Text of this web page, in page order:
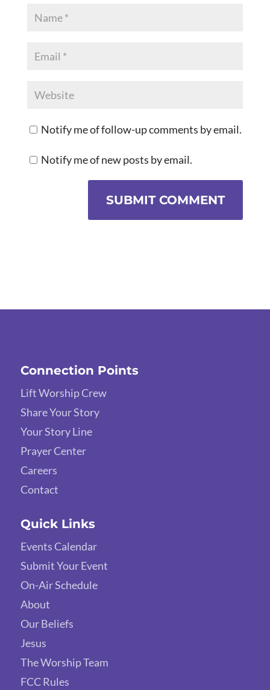
Notify me of follow-up comments by email.
Notify me of new posts by email.
SUBMIT COMMENT
Connection Points
Lift Worship Crew
Share Your Story
Your Story Line
Prayer Center
Careers
Contact
Quick Links
Events Calendar
Submit Your Event
On-Air Schedule
About
Our Beliefs
Jesus
The Worship Team
FCC Rules